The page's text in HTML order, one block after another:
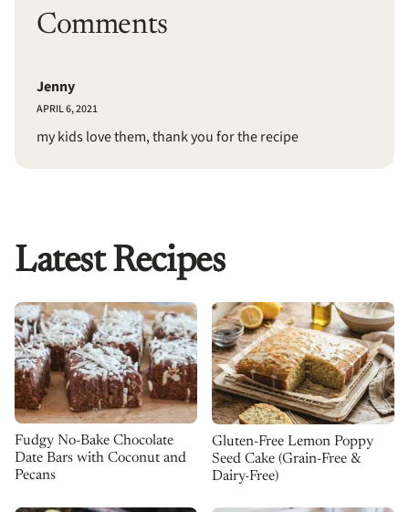
Comments
Jenny
APRIL 6, 2021
my kids love them, thank you for the recipe
Latest Recipes
Fudgy No-Bake Chocolate
Date Bars with Coconut and
Pecans
Gluten-Free Lemon Poppy
Seed Cake (Grain-Free &
Dairy-Free)